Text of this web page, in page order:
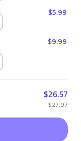
$5.99
$9.99
$26.57
$27.97